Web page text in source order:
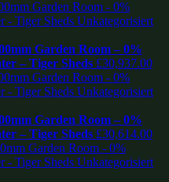
Garden Room – 0%
– Tiger Sheds £30,937.00
Garden Room – 0%
– Tiger Sheds £30,614.00